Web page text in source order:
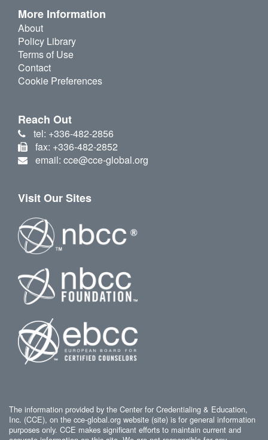
More Information
About
Policy Library
Terms of Use
Contact
Cookie Preferences
Reach Out
tel: +336-482-2856
fax: +336-482-2852
email: cce@cce-global.org
Visit Our Sites
The information provided by the Center for Credentialing & Education,
Inc. (CCE), on the cce-global.org website (site) is for general information
purposes only. CCE makes significant efforts to maintain current and